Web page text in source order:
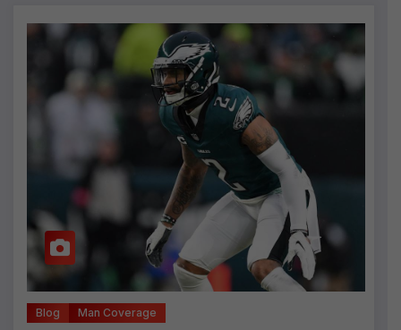
Blog Man Coverage